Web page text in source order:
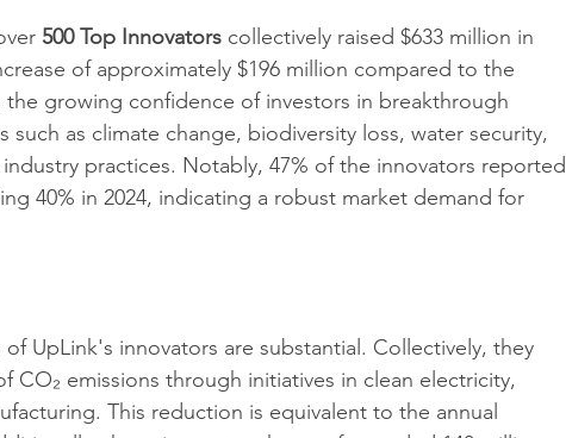
500 Top Innovators collectively raised $633 million in
of approximately $196 million compared to the
the growing confidence of investors in breakthrough
such as climate change, biodiversity loss, water security,
practices. Notably, 47% of the innovators reported
40% in 2024, indicating a robust market demand for
UpLink's innovators are substantial. Collectively, they
CO₂ emissions through initiatives in clean electricity,
This reduction is equivalent to the annual